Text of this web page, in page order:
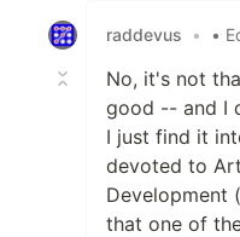
raddevus
• •
No, it's not
good -- and I
I just find it
devoted to
Development
that one of